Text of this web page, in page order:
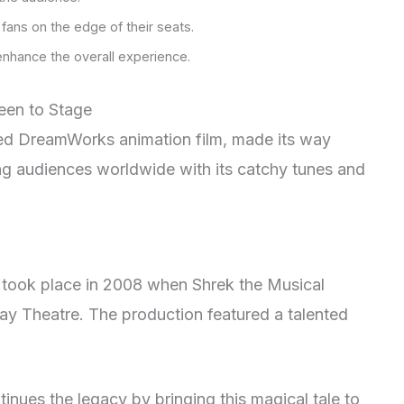
on the edge of their seats.
the overall experience.
to Stage
DreamWorks animation film, made its way
audiences worldwide with its catchy tunes and
place in 2008 when Shrek the Musical
Theatre. The production featured a talented
the legacy by bringing this magical tale to